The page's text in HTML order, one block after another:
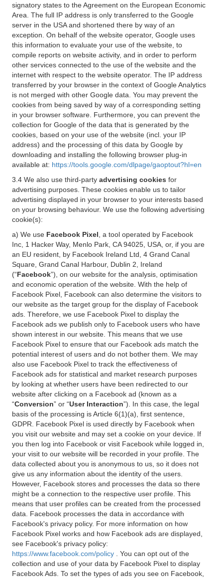
signatory states to the Agreement on the European Economic
Area. The full IP address is only transferred to the Google
server in the USA and shortened there by way of an
exception. On behalf of the website operator, Google uses
this information to evaluate your use of the website, to
compile reports on website activity, and in order to perform
other services connected to the use of the website and the
internet with respect to the website operator. The IP address
transferred by your browser in the context of Google Analytics
is not merged with other Google data. You may prevent the
cookies from being saved by way of a corresponding setting
in your browser software. Furthermore, you can prevent the
collection for Google of the data that is generated by the
cookies, based on your use of the website (incl. your IP
address) and the processing of this data by Google by
downloading and installing the following browser plug-in
available at: https://tools.google.com/dlpage/gaoptout?hl=en
3.4 We also use third-party advertising cookies for
advertising purposes. These cookies enable us to tailor
advertising displayed in your browser to your interests based
on your browsing behaviour. We use the following advertising
cookie(s):
a) We use Facebook Pixel , a tool operated by Facebook
Inc, 1 Hacker Way, Menlo Park, CA 94025, USA, or, if you are
an EU resident, by Facebook Ireland Ltd, 4 Grand Canal
Square, Grand Canal Harbour, Dublin 2, Ireland
(“Facebook”), on our website for the analysis, optimisation
and economic operation of the website. With the help of
Facebook Pixel, Facebook can also determine the visitors to
our website as the target group for the display of Facebook
ads. Therefore, we use Facebook Pixel to display the
Facebook ads we publish only to Facebook users who have
shown interest in our website. This means that we use
Facebook Pixel to ensure that our Facebook ads match the
potential interest of users and do not bother them. We may
also use Facebook Pixel to track the effectiveness of
Facebook ads for statistical and market research purposes
by looking at whether users have been redirected to our
website after clicking on a Facebook ad (known as a
“Conversion” or “User Interaction”). In this case, the legal
basis of the processing is Article 6(1)(a), first sentence,
GDPR. Facebook Pixel is used directly by Facebook when
you visit our website and may set a cookie on your device. If
you then log into Facebook or visit Facebook while logged in,
your visit to our website will be recorded in your profile. The
data collected about you is anonymous to us, so it does not
give us any information about the identity of the users.
However, Facebook stores and processes the data so there
might be a connection to the respective user profile. This
means that user profiles can be created from the processed
data. Facebook processes the data in accordance with
Facebook's privacy policy. For more information on how
Facebook Pixel works and how Facebook ads are displayed,
see Facebook's privacy policy:
https://www.facebook.com/policy
. You can opt out of the
collection and use of your data by Facebook Pixel to display
Facebook Ads. To set the types of ads you see on Facebook,